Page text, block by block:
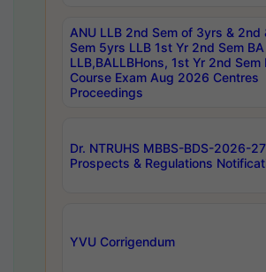
ANU LLB 2nd Sem of 3yrs & 2nd
Sem 5yrs LLB 1st Yr 2nd Sem BA
LLB,BALLBHons, 1st Yr 2nd Sem
Course Exam Aug 2026 Centres
Proceedings
Dr. NTRUHS MBBS-BDS-2026-
Prospects & Regulations
YVU Corrigendum